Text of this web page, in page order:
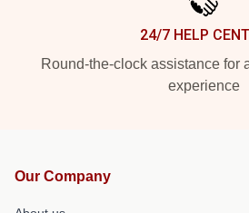
24/7 HELP
Round-the-clock assistance for
experience
Our Company